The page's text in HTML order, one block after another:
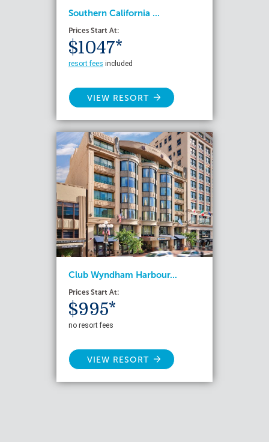
Southern California ...
Prices Start At:
$1047*
resort fees included
VIEW RESORT
Club Wyndham Harbour...
Prices Start At:
$995*
no resort fees
VIEW RESORT